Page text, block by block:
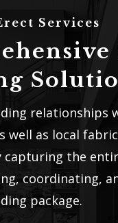
Services
relationships
well as local
capturing the
coordinating,
package.